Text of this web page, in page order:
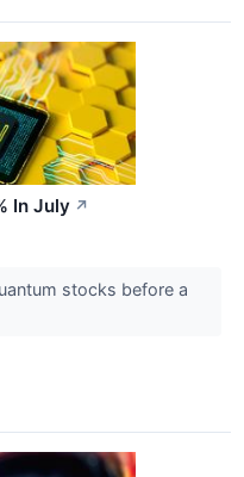
In July ↗
stocks before a